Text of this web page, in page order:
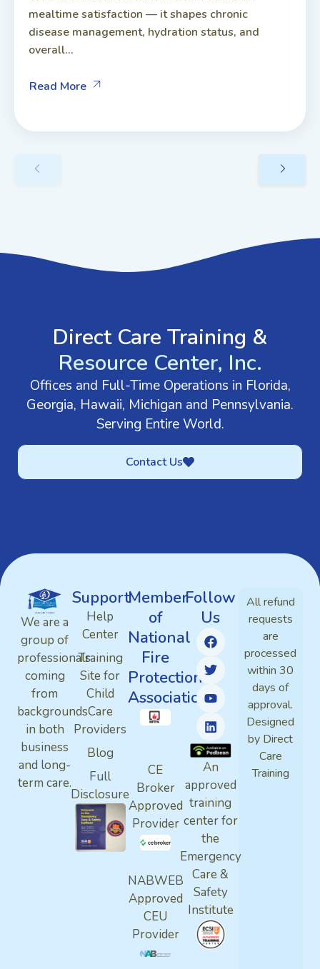
mealtime satisfaction — it shapes chronic
disease management, hydration status, and
overall...
Read More
Direct Care Training &
Resource Center, Inc.
Offices and Full-Time Operations in Florida,
Georgia, Hawaii, Michigan and Pennsylvania.
Serving Entire World.
Contact Us
We are a
group of
professionals
coming
from
backgrounds
in both
business
and long-
term care.
Support
Help
Center
Training
Site for
Child
Care
Providers
Blog
Full
Disclosure
Member
of
National
Fire
Protection
Association
CE
Broker
Approved
Provider
NABWEB
Approved
CEU
Provider
Follow
Us
An
approved
training
center for
the
Emergency
Care &
Safety
Institute
All refund
requests
are
processed
within 30
days of
approval.
Designed
by Direct
Care
Training